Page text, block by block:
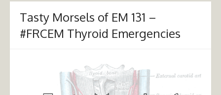
Tasty Morsels of EM 131 –
#FRCEM Thyroid Emergencies